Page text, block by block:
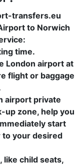
transfers.eu
to Norwich
time.
London airport at
flight or baggage
airport private
up zone, help you
start
your desired
like child seats,